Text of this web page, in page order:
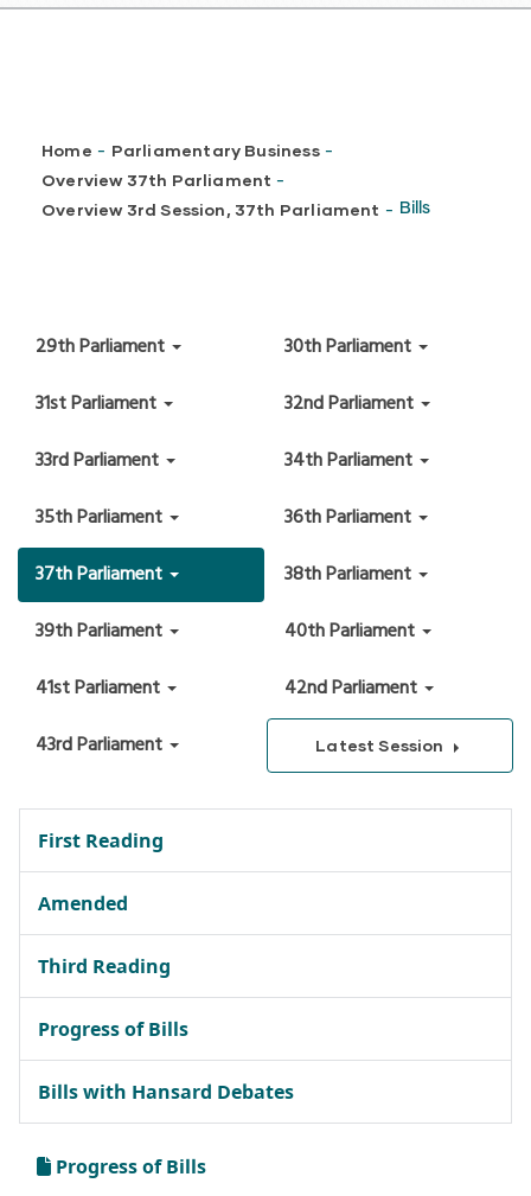
Breadcrumb
Home - Parliamentary Business -
Overview 37th Parliament -
Overview 3rd Session, 37th Parliament - Bills
29th Parliament
30th Parliament
31st Parliament
32nd Parliament
33rd Parliament
34th Parliament
35th Parliament
36th Parliament
37th Parliament
38th Parliament
39th Parliament
40th Parliament
41st Parliament
42nd Parliament
43rd Parliament
Latest Session